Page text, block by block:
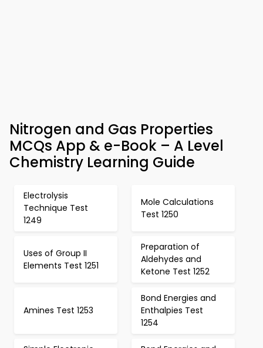
Nitrogen and Gas Properties
MCQs App & e-Book – A Level
Chemistry Learning Guide
Electrolysis
Technique Test
1249
Mole Calculations
Test 1250
Uses of Group II
Elements Test 1251
Preparation of
Aldehydes and
Ketone Test 1252
Amines Test 1253
Bond Energies and
Enthalpies Test
1254